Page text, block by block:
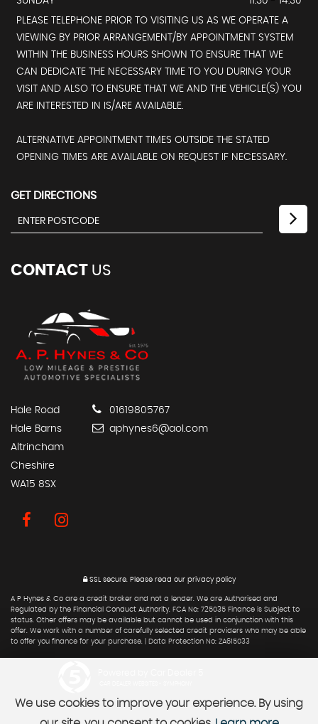
PLEASE TELEPHONE PRIOR TO VISITING US AS WE OPERATE A
VIEWING BY PRIOR ARRANGEMENT/BY APPOINTMENT SYSTEM
WITHIN THE BUSINESS HOURS SHOWN TO ENSURE THAT WE
CAN DEDICATE THE NECESSARY TIME TO YOU DURING YOUR
VISIT AND ALSO TO ENSURE THAT WE AND THE VEHICLE(S) YOU
ARE INTERESTED IN IS/ARE AVAILABLE.
ALTERNATIVE APPOINTMENT TIMES OUTSIDE THE STATED
OPENING TIMES ARE AVAILABLE ON REQUEST IF NECESSARY.
GET DIRECTIONS
CONTACT US
Hale Road
Hale Barns
Altrincham
Cheshire
WA15 8SX
01619805767
aphynes6@aol.com
SSL secure. Please read our privacy policy
A P Hynes & Co are a credit broker and not a lender. We are Authorised and
Regulated by the Financial Conduct Authority. FCA No: 725035 Finance is Subject to
status. Other offers may be available but cannot be used in conjunction with this
offer. We work with a number of carefully selected credit providers who may be able
to offer you finance for your purchase. | Data Protection No: ZA615033
We use cookies to improve your experience. By using